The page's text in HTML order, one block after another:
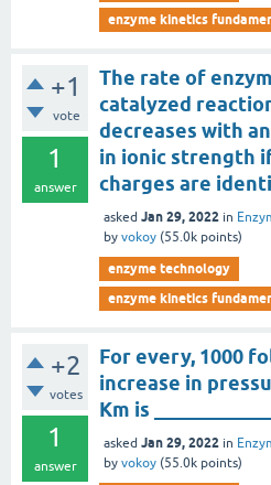
enzyme kinetics
+1
vote
1
answer
The rate of
catalyzed
decreases with
in ionic strength
charges are
asked Jan 29, 2022 in
by vokoy (55.0k points)
enzyme technology
enzyme kinetics
+2
votes
1
answer
For every, 1000
increase in
Km is _____________
asked Jan 29, 2022 in
by vokoy (55.0k points)